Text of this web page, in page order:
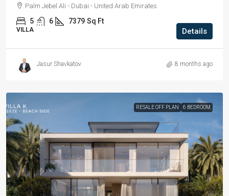
Palm Jebel Ali - Dubai - United Arab Emirates
5 6 7379 Sq Ft
VILLA Details
Jasur Shavkatov 8 months ago
RESALE OFF PLAN 6 BEDROOM